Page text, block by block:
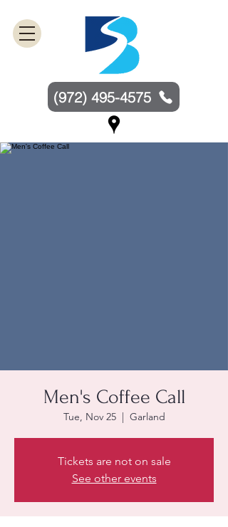
(972) 495-4575
Men's Coffee Call
Tue, Nov 25
  |
Garland
Tickets are not on sale
See other events